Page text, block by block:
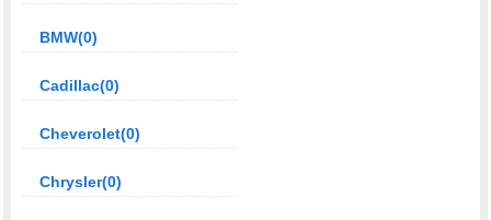
BMW(0)
Cadillac(0)
Cheverolet(0)
Chrysler(0)